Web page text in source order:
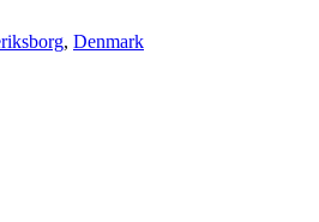
, Denmark